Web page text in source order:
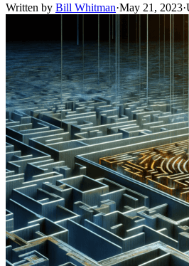
Written by Bill Whitman·May 21, 2023·